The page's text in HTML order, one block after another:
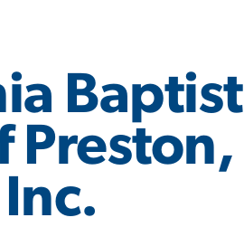
Baptist
Preston,